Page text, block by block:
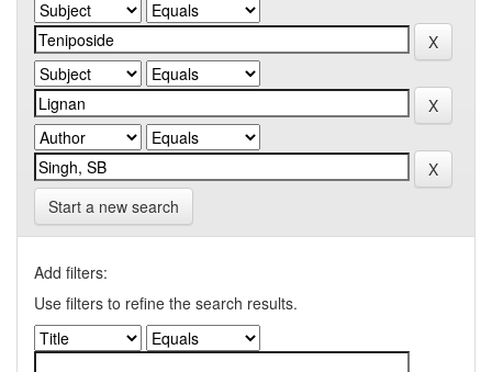
Start a new search
Add filters:
Use filters to refine the search results.